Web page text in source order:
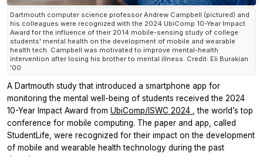
Dartmouth computer science professor Andrew Campbell (pictured) and
his colleagues were recognized with the 2024 UbiComp 10-Year Impact
Award for the influence of their 2014 mobile-sensing study of college
students' mental health on the development of mobile and wearable
health tech. Campbell was motivated to improve mental-health
intervention after losing his brother to mental illness. Credit: Eli Burakian
'00
A Dartmouth study that introduced a smartphone app for
monitoring the mental well-being of students received the 2024
10-Year Impact Award from UbiComp/ISWC 2024
, the world’s top
conference for mobile computing. The paper and app, called
StudentLife, were recognized for their impact on the development
of mobile and wearable health technology during the past